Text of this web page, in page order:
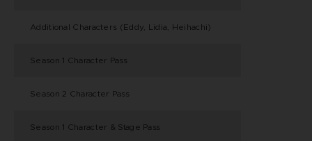
Additional Characters (Eddy, Lidia, Heihachi)
Season 1 Character Pass
Season 2 Character Pass
Season 1 Character & Stage Pass